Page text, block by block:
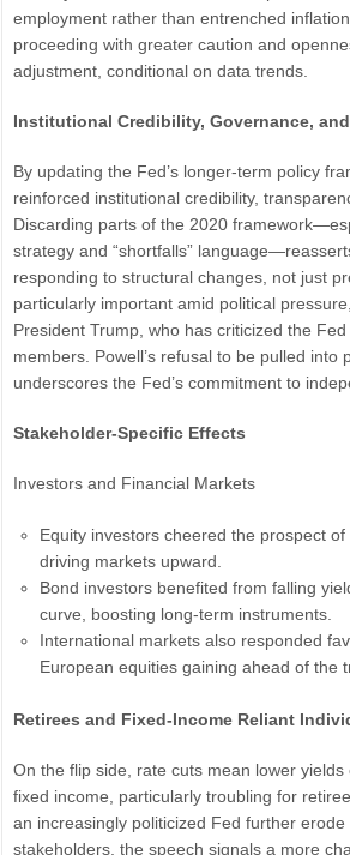
employment rather than entrenched
proceeding with greater caution and
adjustment, conditional on data trends.
Institutional Credibility, Governance,
By updating the Fed’s longer-term policy
reinforced institutional credibility,
Discarding parts of the 2020
strategy and “shortfalls”
responding to structural changes, not just
particularly important amid political
President Trump, who has criticized the
members. Powell’s refusal to be pulled into
underscores the Fed’s commitment to
Stakeholder-Specific Effects
Investors and Financial Markets
Equity investors cheered the prospect of
driving markets upward.
Bond investors benefited from falling
curve, boosting long-term instruments.
International markets also responded
European equities gaining ahead of the
Retirees and Fixed-Income Reliant
On the flip side, rate cuts mean lower yields
fixed income, particularly troubling for
an increasingly politicized Fed further
stakeholders, the speech signals a more